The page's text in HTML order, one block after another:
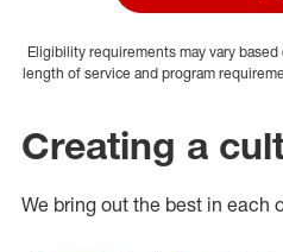
Eligibility requirements may vary
length of service and program
Creating a
We bring out the best in each